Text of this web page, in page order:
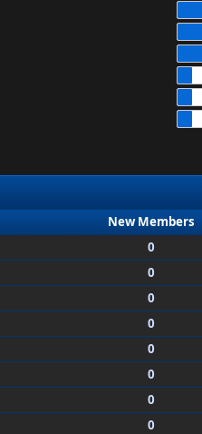
New Members
0
0
0
0
0
0
0
0